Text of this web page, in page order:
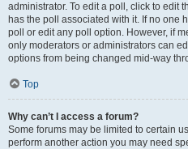
administrator. To edit a poll, click to edit
has the poll associated with it. If no one
poll or edit any poll option. However, if
only moderators or administrators can
options from being changed mid-way
Top
Why can’t I access a forum?
Some forums may be limited to certain
perform another action you may need